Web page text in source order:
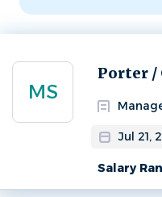
MS
Porter /
Jul 21,
Salary
Next